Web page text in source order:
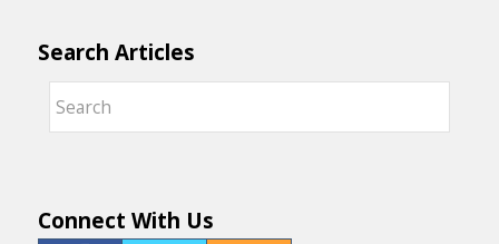
Search Articles
Connect With Us